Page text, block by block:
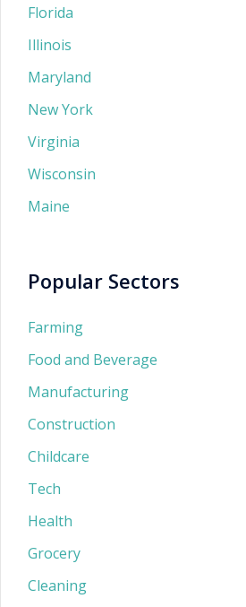
Florida
Illinois
Maryland
New York
Virginia
Wisconsin
Maine
Popular Sectors
Farming
Food and Beverage
Manufacturing
Construction
Childcare
Tech
Health
Grocery
Cleaning